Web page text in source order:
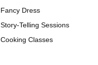
Fancy Dress
Story-Telling Sessions
Cooking Classes